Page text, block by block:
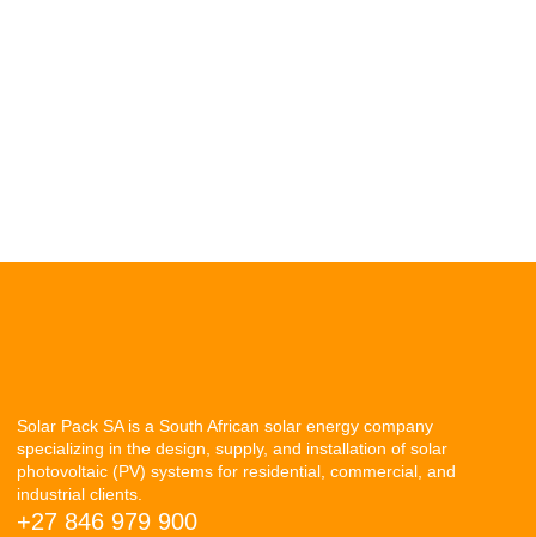
Solar Pack SA is a South African solar energy company
specializing in the design, supply, and installation of solar
photovoltaic (PV) systems for residential, commercial, and
industrial clients.
+27 846 979 900